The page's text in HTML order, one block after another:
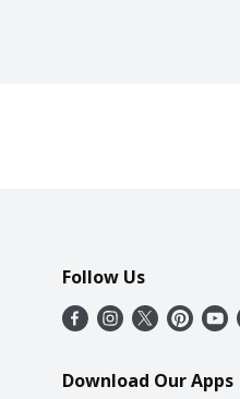
Follow Us
Download Our Apps